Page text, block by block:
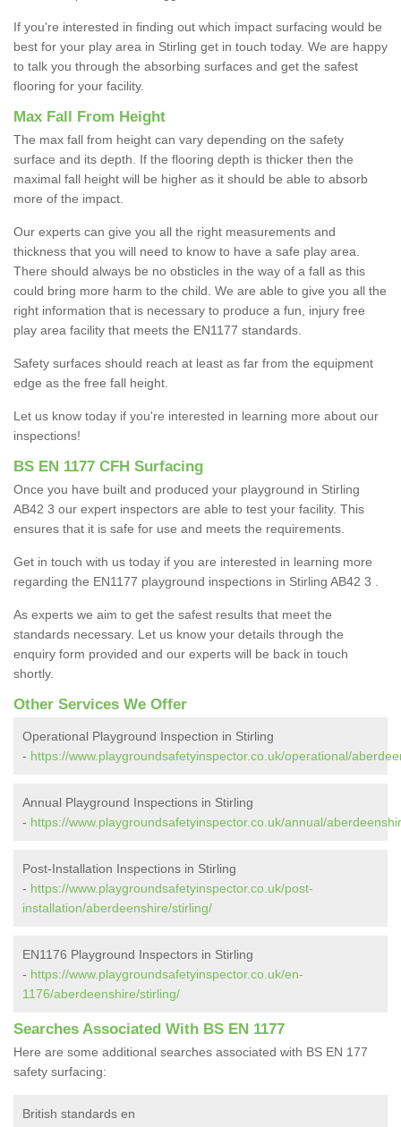
If you're interested in finding out which impact surfacing would be
best for your play area in Stirling get in touch today. We are happy
to talk you through the absorbing surfaces and get the safest
flooring for your facility.
Max Fall From Height
The max fall from height can vary depending on the safety
surface and its depth. If the flooring depth is thicker then the
maximal fall height will be higher as it should be able to absorb
more of the impact.
Our experts can give you all the right measurements and
thickness that you will need to know to have a safe play area.
There should always be no obsticles in the way of a fall as this
could bring more harm to the child. We are able to give you all the
right information that is necessary to produce a fun, injury free
play area facility that meets the EN1177 standards.
Safety surfaces should reach at least as far from the equipment
edge as the free fall height.
Let us know today if you're interested in learning more about our
inspections!
BS EN 1177 CFH Surfacing
Once you have built and produced your playground in Stirling
AB42 3 our expert inspectors are able to test your facility. This
ensures that it is safe for use and meets the requirements.
Get in touch with us today if you are interested in learning more
regarding the EN1177 playground inspections in Stirling AB42 3 .
As experts we aim to get the safest results that meet the
standards necessary. Let us know your details through the
enquiry form provided and our experts will be back in touch
shortly.
Other Services We Offer
Operational Playground Inspection in Stirling
- https://www.playgroundsafetyinspector.co.uk/operational/
Annual Playground Inspections in Stirling
- https://www.playgroundsafetyinspector.co.uk/annual/
Post-Installation Inspections in Stirling
- https://www.playgroundsafetyinspector.co.uk/post-
installation/aberdeenshire/stirling/
EN1176 Playground Inspectors in Stirling
- https://www.playgroundsafetyinspector.co.uk/en-
1176/aberdeenshire/stirling/
Searches Associated With BS EN 1177
Here are some additional searches associated with BS EN 177
safety surfacing:
British standards en